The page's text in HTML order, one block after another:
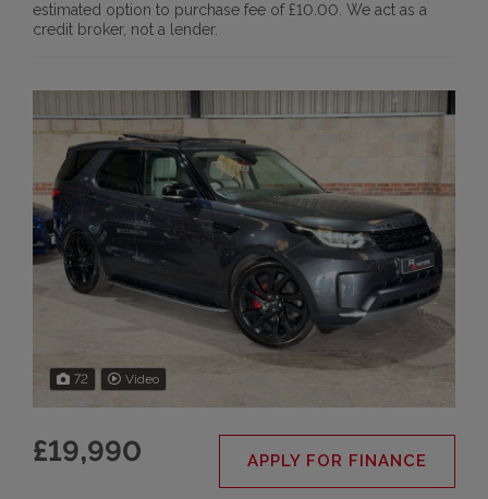
estimated option to purchase fee of £10.00. We act as a
credit broker, not a lender.
72 Video
£19,990 APPLY FOR FINANCE